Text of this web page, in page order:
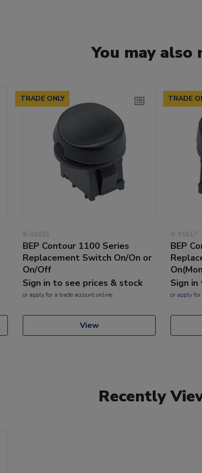
You may also
TRADE ONLY
8-91615
BEP Contour 1100 Series
Replacement Switch On/On or
On/Off
Sign in to see prices & stock
or applyfor a trade account online
View
TRADE
8-91617
BEP
Sign
or applyfor
Recently